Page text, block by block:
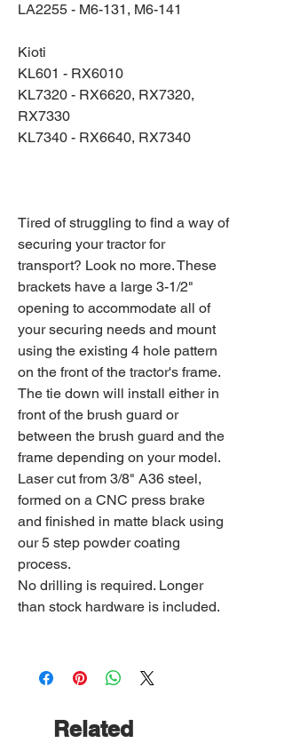
LA2255 - M6-131, M6-141
Kioti
KL601 - RX6010
KL7320 - RX6620, RX7320,
RX7330
KL7340 - RX6640, RX7340
Tired of struggling to find a way of
securing your tractor for
transport? Look no more. These
brackets have a large 3-1/2"
opening to accommodate all of
your securing needs and mount
using the existing 4 hole pattern
on the front of the tractor's frame.
The tie down will install either in
front of the brush guard or
between the brush guard and the
frame depending on your model.
Laser cut from 3/8" A36 steel,
formed on a CNC press brake
and finished in matte black using
our 5 step powder coating
process.
No drilling is required. Longer
than stock hardware is included.
Related